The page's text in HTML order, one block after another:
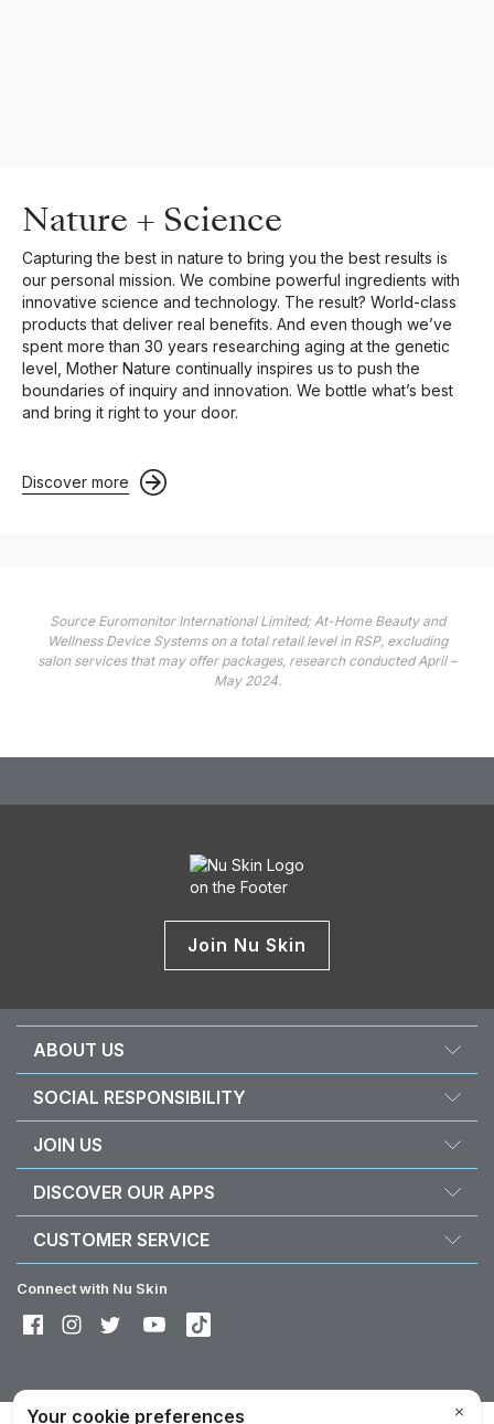
Nature + Science
Capturing the best in nature to bring you the best results is
our personal mission. We combine powerful ingredients with
innovative science and technology. The result? World-class
products that deliver real benefits. And even though we’ve
spent more than 30 years researching aging at the genetic
level, Mother Nature continually inspires us to push the
boundaries of inquiry and innovation. We bottle what’s best
and bring it right to your door.
Discover more
Source Euromonitor International Limited; At-Home Beauty and
Wellness Device Systems on a total retail level in RSP, excluding
salon services that may offer packages, research conducted April –
May 2024.
Join Nu Skin
ABOUT US
Careers
SOCIAL RESPONSIBILITY
Force for good
Purchase & donate VitaMeal
JOIN US
Financial Rewards
Business Tools
DISCOVER OUR APPS
Stela
CUSTOMER SERVICE
Shipping & Returns
Device care & maintenance
Connect with Nu Skin